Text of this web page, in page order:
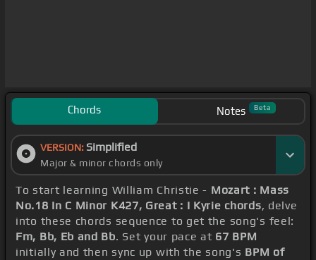
Chords Notes Beta
VERSION: Simplified
Major & minor chords only
To start learning William Christie - Mozart : Mass
No.18 In C Minor K427, Great : I Kyrie chords, delve
into these chords sequence to get the song's feel:
Fm, Bb, Eb and Bb. Set your pace at 67 BPM
initially and then sync up with the song's BPM of